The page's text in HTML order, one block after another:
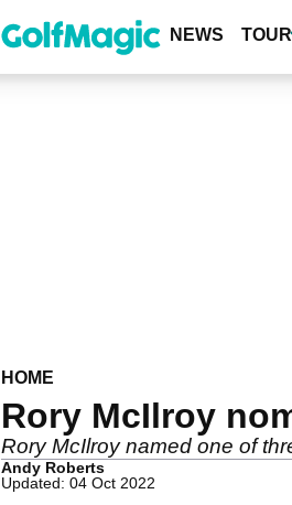
NEWS TOUR
HOME
Rory McIlroy
Rory McIlroy named one of
Andy Roberts
Updated: 04 Oct 2022